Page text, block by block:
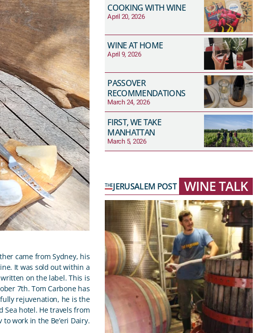
COOKING WITH WINE
April 20, 2026
WINE AT HOME
April 9, 2026
PASSOVER
RECOMMENDATIONS
March 24, 2026
FIRST, WE TAKE
MANHATTAN
March 5, 2026
WINE TALK
THEJERUSALEM POST
came from Sydney, his
It was sold out within a
on the label. This is
7th. Tom Carbone has
rejuvenation, he is the
Sea hotel. He travels from
work in the Be’eri Dairy.